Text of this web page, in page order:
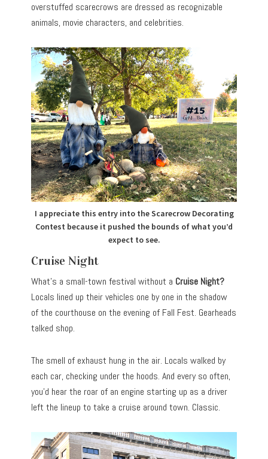
overstuffed scarecrows are dressed as recognizable
animals, movie characters, and celebrities.
I appreciate this entry into the Scarecrow Decorating
Contest because it pushed the bounds of what you’d
expect to see.
Cruise Night
What’s a small-town festival without a Cruise Night?
Locals lined up their vehicles one by one in the shadow
of the courthouse on the evening of Fall Fest. Gearheads
talked shop.
The smell of exhaust hung in the air. Locals walked by
each car, checking under the hoods. And every so often,
you’d hear the roar of an engine starting up as a driver
left the lineup to take a cruise around town. Classic.